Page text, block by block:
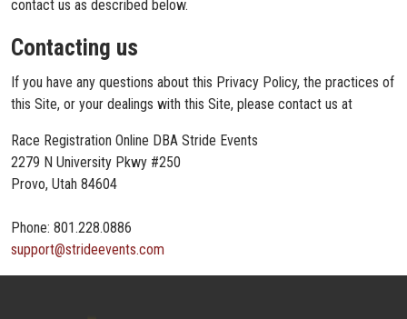
contact us as described below.
Contacting us
If you have any questions about this Privacy Policy, the practices of
this Site, or your dealings with this Site, please contact us at
Race Registration Online DBA Stride Events
2279 N University Pkwy #250
Provo, Utah 84604
Phone: 801.228.0886
support@strideevents.com